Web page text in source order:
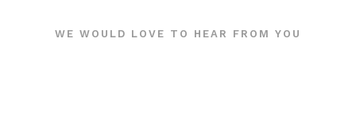
WE WOULD LOVE TO HEAR FROM YOU